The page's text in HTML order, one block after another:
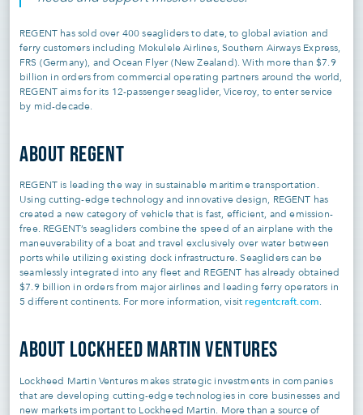
REGENT has sold over 400 seagliders to date, to global aviation and
ferry customers including Mokulele Airlines, Southern Airways Express,
FRS (Germany), and Ocean Flyer (New Zealand). With more than $7.9
billion in orders from commercial operating partners around the world,
REGENT aims for its 12-passenger seaglider, Viceroy, to enter service
by mid-decade.
ABOUT REGENT
REGENT is leading the way in sustainable maritime transportation.
Using cutting-edge technology and innovative design, REGENT has
created a new category of vehicle that is fast, efficient, and emission-
free. REGENT’s seagliders combine the speed of an airplane with the
maneuverability of a boat and travel exclusively over water between
ports while utilizing existing dock infrastructure. Seagliders can be
seamlessly integrated into any fleet and REGENT has already obtained
$7.9 billion in orders from major airlines and leading ferry operators in
5 different continents. For more information, visit regentcraft.com.
ABOUT LOCKHEED MARTIN VENTURES
Lockheed Martin Ventures makes strategic investments in companies
that are developing cutting-edge technologies in core businesses and
new markets important to Lockheed Martin. More than a source of